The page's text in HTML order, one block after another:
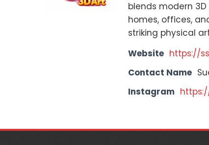
blends modern
homes, offices,
striking physical
Website https://
Contact Name
Instagram